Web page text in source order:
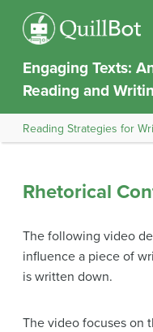
Engaging Texts:
Reading and
Reading Strategies for
Rhetorical
The following video
influence a piece of
is written down.
The video focuses on